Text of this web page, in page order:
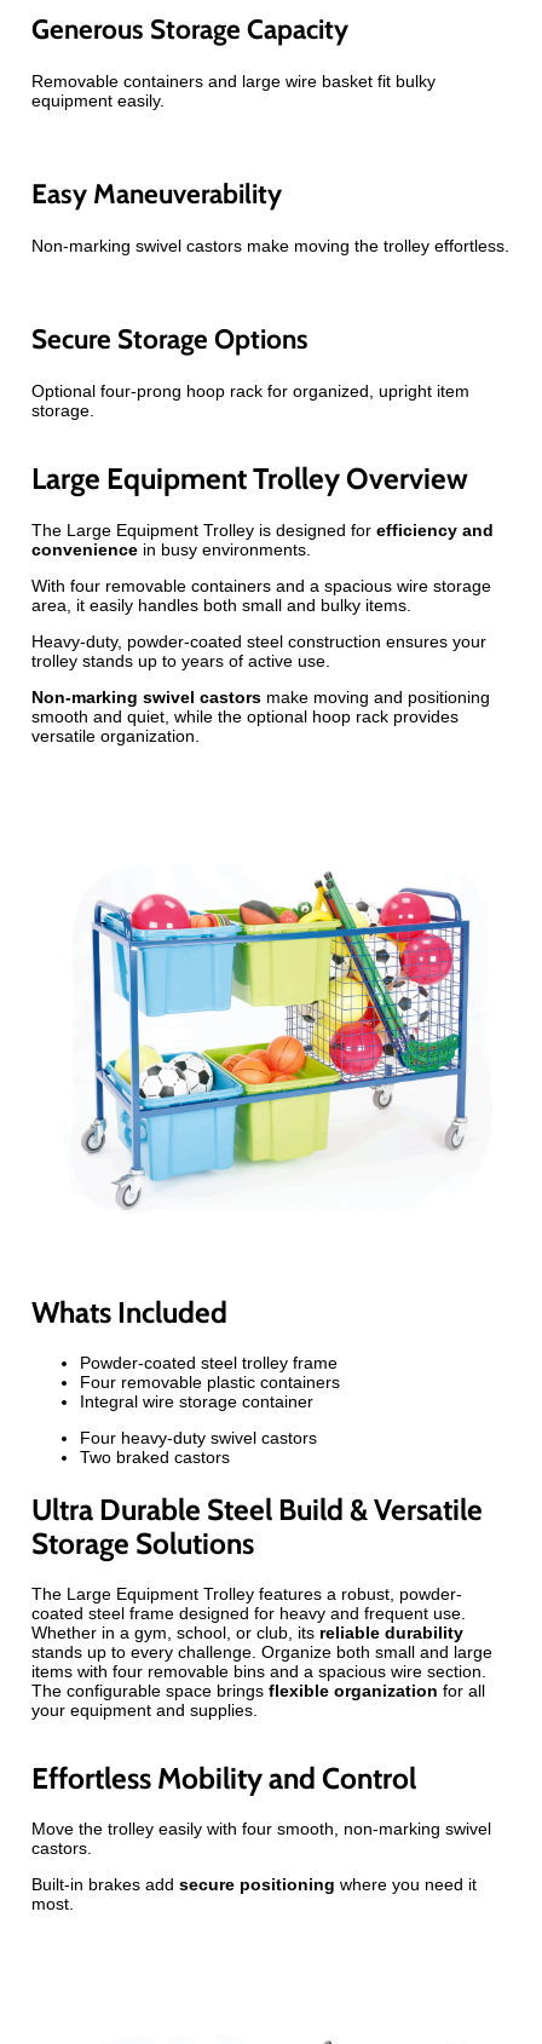
Generous Storage Capacity
Removable containers and large wire basket fit bulky
equipment easily.
Easy Maneuverability
Non-marking swivel castors make moving the trolley effortless.
Secure Storage Options
Optional four-prong hoop rack for organized, upright item
storage.
Large Equipment Trolley Overview
The Large Equipment Trolley is designed for efficiency and
convenience in busy environments.
With four removable containers and a spacious wire storage
area, it easily handles both small and bulky items.
Heavy-duty, powder-coated steel construction ensures your
trolley stands up to years of active use.
Non-marking swivel castors make moving and positioning
smooth and quiet, while the optional hoop rack provides
versatile organization.
Whats Included
Powder-coated steel trolley frame
Four removable plastic containers
Integral wire storage container
Four heavy-duty swivel castors
Two braked castors
Ultra Durable Steel Build & Versatile
Storage Solutions
The Large Equipment Trolley features a robust, powder-
coated steel frame designed for heavy and frequent use.
Whether in a gym, school, or club, its reliable durability
stands up to every challenge. Organize both small and large
items with four removable bins and a spacious wire section.
The configurable space brings flexible organization for all
your equipment and supplies.
Effortless Mobility and Control
Move the trolley easily with four smooth, non-marking swivel
castors.
Built-in brakes add secure positioning where you need it
most.